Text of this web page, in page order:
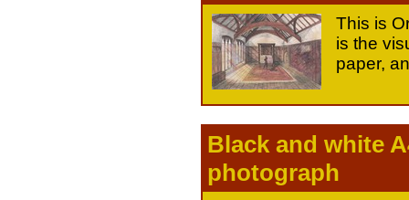
This is
is the
paper,
Black and white
photograph